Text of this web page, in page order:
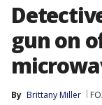
gun on
By Brittany Miller